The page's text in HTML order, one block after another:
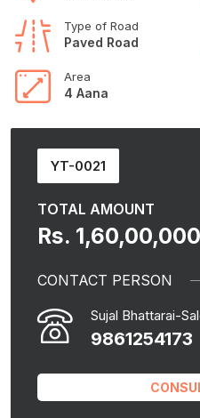
Type of Road
Paved Road
Area
4 Aana
YT-0021
TOTAL AMOUNT
Rs. 1,60,00,000
CONTACT PERSON
Sujal Bhattarai-
9861254173